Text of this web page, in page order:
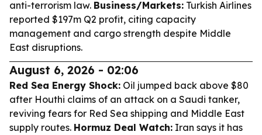
anti-terrorism law. Business/Markets: Turkish Airlines
reported $197m Q2 profit, citing capacity
management and cargo strength despite Middle
East disruptions.
August 6, 2026 - 02:06
Red Sea Energy Shock: Oil jumped back above $80
after Houthi claims of an attack on a Saudi tanker,
reviving fears for Red Sea shipping and Middle East
supply routes. Hormuz Deal Watch: Iran says it has